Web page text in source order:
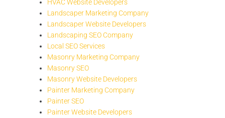
HVAC Website Developers
Landscaper Marketing Company
Landscaper Website Developers
Landscaping SEO Company
Local SEO Services
Masonry Marketing Company
Masonry SEO
Masonry Website Developers
Painter Marketing Company
Painter SEO
Painter Website Developers